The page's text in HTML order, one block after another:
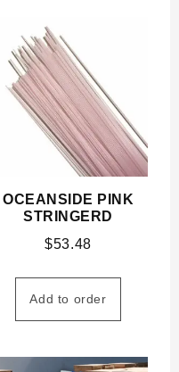
OCEANSIDE PINK
STRINGERD
$53.48
Add to order